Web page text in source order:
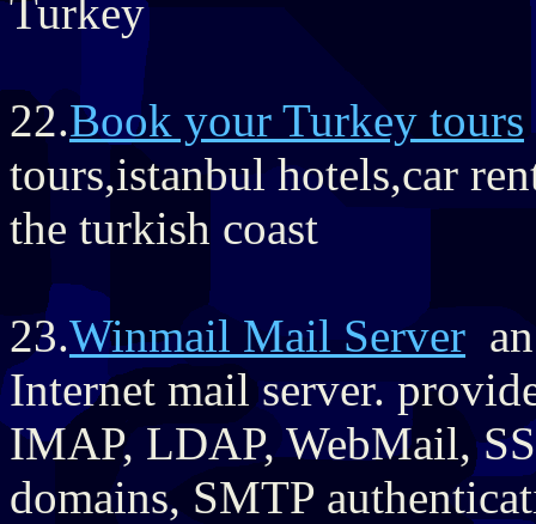
Turkey
22.Book your Turkey tours
tours,istanbul hotels,car
the turkish coast
23.Winmail Mail Server
Internet mail server.
IMAP, LDAP, WebMail,
domains, SMTP